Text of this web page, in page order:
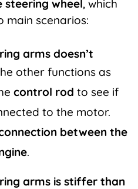
steering wheel, which
main scenarios:
arms doesn’t
other functions as
control rod to see if
to the motor.
between the
.
arms is stiffer than